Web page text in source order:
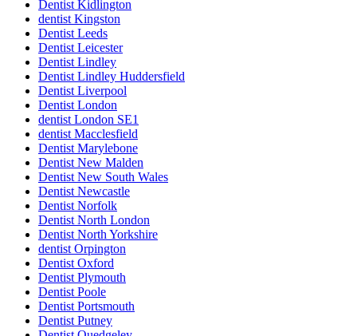
Dentist Kidlington
dentist Kingston
Dentist Leeds
Dentist Leicester
Dentist Lindley
Dentist Lindley Huddersfield
Dentist Liverpool
Dentist London
dentist London SE1
dentist Macclesfield
Dentist Marylebone
Dentist New Malden
Dentist New South Wales
Dentist Newcastle
Dentist Norfolk
Dentist North London
Dentist North Yorkshire
dentist Orpington
Dentist Oxford
Dentist Plymouth
Dentist Poole
Dentist Portsmouth
Dentist Putney